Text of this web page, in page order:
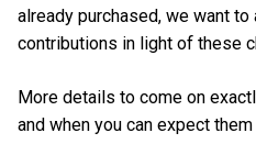
already purchased, we want
contributions in light of these
More details to come on
and when you can expect them